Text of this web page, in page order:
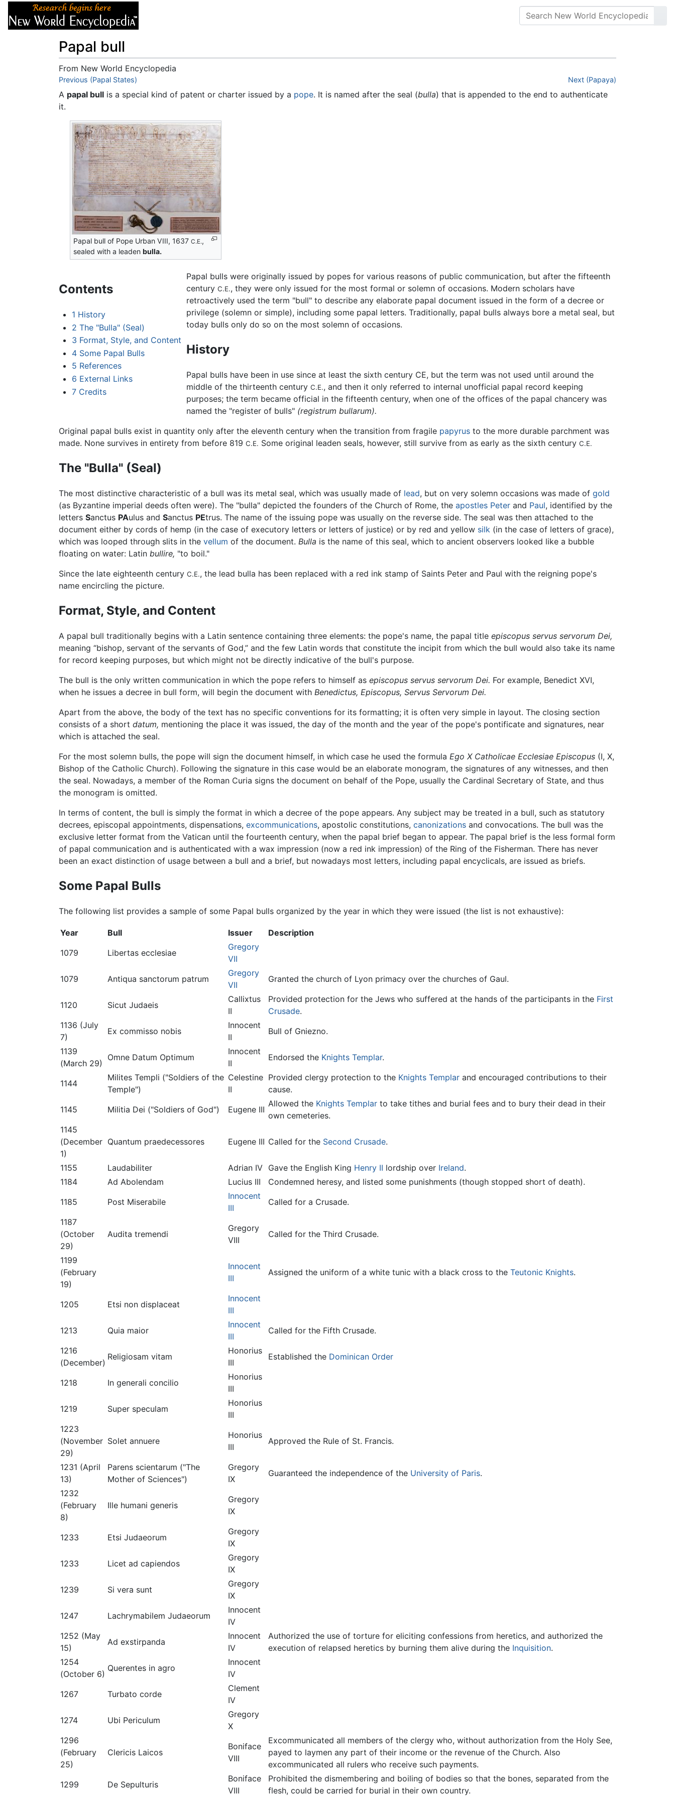
Papal bull
From New World Encyclopedia
Jump to:navigation,
Previous (Papal States) Next (Papaya)
A papal bull is a special kind of patent or charter issued by a pope. It is named after the seal (bulla) that is appended to the end to authenticate
it.
Papal bull of Pope Urban VIII, 1637C.E.,
sealed with a leaden bulla.
Contents
1 History
2 The "Bulla" (Seal)
3 Format, Style, and Content
4 Some Papal Bulls
5 References
6 External Links
7 Credits
Papal bulls were originally issued by popes for various reasons of public communication, but after the fifteenth
century C.E., they were only issued for the most formal or solemn of occasions. Modern scholars have
retroactively used the term "bull" to describe any elaborate papal document issued in the form of a decree or
privilege (solemn or simple), including some papal letters. Traditionally, papal bulls always bore a metal seal, but
today bulls only do so on the most solemn of occasions.
History
Papal bulls have been in use since at least the sixth century CE, but the term was not used until around the
middle of the thirteenth century C.E., and then it only referred to internal unofficial papal record keeping
purposes; the term became official in the fifteenth century, when one of the offices of the papal chancery was
named the "register of bulls" (registrum bullarum).
Original papal bulls exist in quantity only after the eleventh century when the transition from fragile papyrus to the more durable parchment was
made. None survives in entirety from before 819 C.E. Some original leaden seals, however, still survive from as early as the sixth century C.E.
The "Bulla" (Seal)
The most distinctive characteristic of a bull was its metal seal, which was usually made of lead, but on very solemn occasions was made of gold
(as Byzantine imperial deeds often were). The "bulla" depicted the founders of the Church of Rome, the apostles Peter and Paul, identified by the
letters Sanctus PAulus and Sanctus PEtrus. The name of the issuing pope was usually on the reverse side. The seal was then attached to the
document either by cords of hemp (in the case of executory letters or letters of justice) or by red and yellow silk (in the case of letters of grace),
which was looped through slits in the vellum of the document. Bulla is the name of this seal, which to ancient observers looked like a bubble
floating on water: Latin bullire, "to boil."
Since the late eighteenth century C.E., the lead bulla has been replaced with a red ink stamp of Saints Peter and Paul with the reigning pope's
name encircling the picture.
Format, Style, and Content
A papal bull traditionally begins with a Latin sentence containing three elements: the pope's name, the papal title episcopus servus servorum Dei,
meaning “bishop, servant of the servants of God,” and the few Latin words that constitute the incipit from which the bull would also take its name
for record keeping purposes, but which might not be directly indicative of the bull's purpose.
The bull is the only written communication in which the pope refers to himself as episcopus servus servorum Dei. For example, Benedict XVI,
when he issues a decree in bull form, will begin the document with Benedictus, Episcopus, Servus Servorum Dei.
Apart from the above, the body of the text has no specific conventions for its formatting; it is often very simple in layout. The closing section
consists of a short datum, mentioning the place it was issued, the day of the month and the year of the pope's pontificate and signatures, near
which is attached the seal.
For the most solemn bulls, the pope will sign the document himself, in which case he used the formula Ego X Catholicae Ecclesiae Episcopus (I, X,
Bishop of the Catholic Church). Following the signature in this case would be an elaborate monogram, the signatures of any witnesses, and then
the seal. Nowadays, a member of the Roman Curia signs the document on behalf of the Pope, usually the Cardinal Secretary of State, and thus
the monogram is omitted.
In terms of content, the bull is simply the format in which a decree of the pope appears. Any subject may be treated in a bull, such as statutory
decrees, episcopal appointments, dispensations, excommunications, apostolic constitutions, canonizations and convocations. The bull was the
exclusive letter format from the Vatican until the fourteenth century, when the papal brief began to appear. The papal brief is the less formal form
of papal communication and is authenticated with a wax impression (now a red ink impression) of the Ring of the Fisherman. There has never
been an exact distinction of usage between a bull and a brief, but nowadays most letters, including papal encyclicals, are issued as briefs.
Some Papal Bulls
The following list provides a sample of some Papal bulls organized by the year in which they were issued (the list is not exhaustive):
Year Bull Issuer
Description
1079
Libertas ecclesiae
Gregory
VII
1079
Antiqua sanctorum patrum
Gregory
VII
Granted the church of Lyon primacy over the churches of Gaul.
1120 Sicut Judaeis
Callixtus
II
Provided protection for the Jews who suffered at the hands of the participants in the First
Crusade.
1136 (July
7)
Ex commisso nobis
Innocent
II
Bull of Gniezno.
1139
(March 29)
Omne Datum Optimum
Innocent
II
Endorsed the Knights Templar.
1144
Milites Templi ("Soldiers of the
Temple")
Celestine
II
Provided clergy protection to the Knights Templar and encouraged contributions to their
cause.
1145
Militia Dei ("Soldiers of God") Eugene III
Allowed the Knights Templar to take tithes and burial fees and to bury their dead in their
own cemeteries.
1145
(December
1)
Quantum praedecessores Eugene III Called for the Second Crusade.
1155 Laudabiliter Adrian IV Gave the English King Henry II lordship over Ireland.
1184
Ad Abolendam Lucius III
Condemned heresy, and listed some punishments (though stopped short of death).
1185
Post Miserabile
Innocent
III
Called for a Crusade.
1187
(October
29)
Audita tremendi
Gregory
VIII
Called for the Third Crusade.
1199
(February
19)
Innocent
III
Assigned the uniform of a white tunic with a black cross to the Teutonic Knights.
1205 Etsi non displaceat
Innocent
III
1213
Quia maior
Innocent
III
Called for the Fifth Crusade.
1216
(December)
Religiosam vitam
Honorius
III
Established the Dominican Order
1218 In generali concilio
Honorius
III
1219
Super speculam
Honorius
III
1223
(November
29)
Solet annuere
Honorius
III
Approved the Rule of St. Francis.
1231 (April
13)
Parens scientarum ("The
Mother of Sciences")
Gregory
IX
Guaranteed the independence of the University of Paris.
1232
(February
8)
Ille humani generis
Gregory
IX
1233 Etsi Judaeorum
Gregory
IX
1233
Licet ad capiendos
Gregory
IX
1239
Si vera sunt
Gregory
IX
1247
Lachrymabilem Judaeorum
Innocent
IV
1252 (May
15)
Ad exstirpanda
Innocent
IV
Authorized the use of torture for eliciting confessions from heretics, and authorized the
execution of relapsed heretics by burning them alive during the Inquisition.
1254
(October 6)
Querentes in agro
Innocent
IV
1267
Turbato corde
Clement
IV
1274
Ubi Periculum
Gregory
X
1296
(February
25)
Clericis Laicos
Boniface
VIII
Excommunicated all members of the clergy who, without authorization from the Holy See,
payed to laymen any part of their income or the revenue of the Church. Also
excommunicated all rulers who receive such payments.
1299
De Sepulturis
Boniface
VIII
Prohibited the dismembering and boiling of bodies so that the bones, separated from the
flesh, could be carried for burial in their own country.